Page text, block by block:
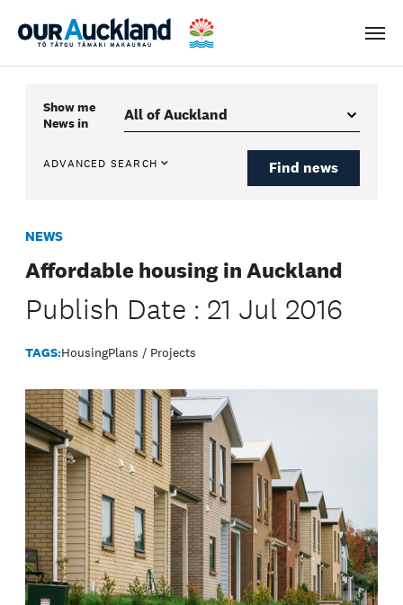
Menu
Show me
Newsin
ADVANCED SEARCH Find news
NEWS
Affordable housing in Auckland
Publish Date : 21 Jul 2016
TAGS:HousingPlans / Projects